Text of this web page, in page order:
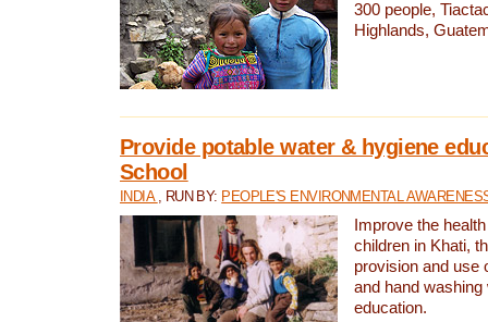
300 people,
Highlands,
Provide potable water & hygiene
School
INDIA , RUN BY: PEOPLE'S ENVIRONMENTAL
Improve the
children in Khati,
provision and use
and hand washing
education.